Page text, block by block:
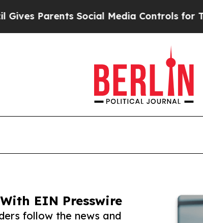
Social Media Controls for Their
EIN Presswire
follow the news and